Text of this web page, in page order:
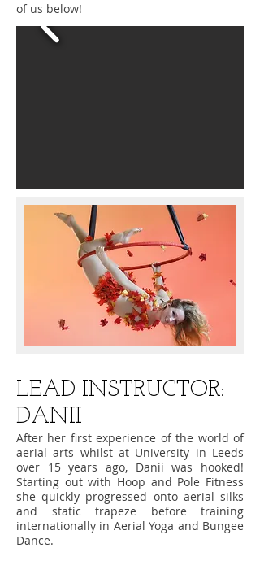
of us below!
​LEAD INSTRUCTOR:
DANII
After her first experience of the world of
aerial arts whilst at University in Leeds
over 15 years ago, Danii was hooked!
Starting out with Hoop and Pole Fitness
she quickly progressed onto aerial silks
and static trapeze before training
internationally in Aerial Yoga and Bungee
Dance.